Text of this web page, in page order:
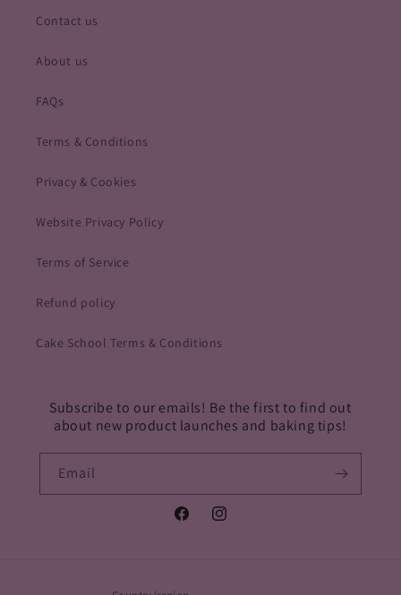
Contact us
About us
FAQs
Terms & Conditions
Privacy & Cookies
Website Privacy Policy
Terms of Service
Refund policy
Cake School Terms & Conditions
Subscribe to our emails! Be the first to find out
about new product launches and baking tips!
Email
FacebookInstagram